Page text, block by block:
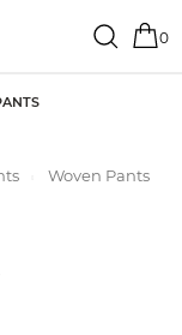
0
Woven Pants